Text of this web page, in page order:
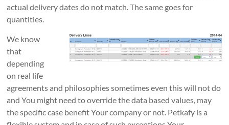
actual delivery dates do not match. The same goes for
quantities.
We know
that
depending
on real life
agreements and philosophies sometimes even this will not do
and You might need to override the data based values, may
the specific case benefit Your company or not. Petkafy is a